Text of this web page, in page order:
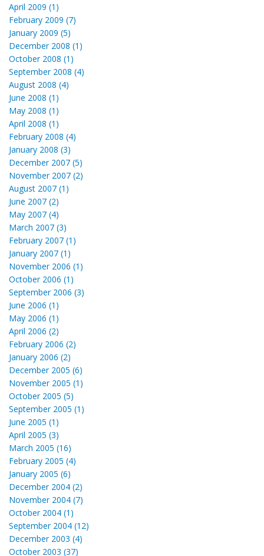
April 2009 (1)
February 2009 (7)
January 2009 (5)
December 2008 (1)
October 2008 (1)
September 2008 (4)
August 2008 (4)
June 2008 (1)
May 2008 (1)
April 2008 (1)
February 2008 (4)
January 2008 (3)
December 2007 (5)
November 2007 (2)
August 2007 (1)
June 2007 (2)
May 2007 (4)
March 2007 (3)
February 2007 (1)
January 2007 (1)
November 2006 (1)
October 2006 (1)
September 2006 (3)
June 2006 (1)
May 2006 (1)
April 2006 (2)
February 2006 (2)
January 2006 (2)
December 2005 (6)
November 2005 (1)
October 2005 (5)
September 2005 (1)
June 2005 (1)
April 2005 (3)
March 2005 (16)
February 2005 (4)
January 2005 (6)
December 2004 (2)
November 2004 (7)
October 2004 (1)
September 2004 (12)
December 2003 (4)
October 2003 (37)